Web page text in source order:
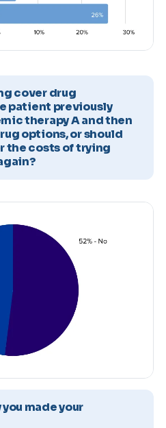
cover drug
patient previously
therapy A and then
options, or should
the costs of trying
made your